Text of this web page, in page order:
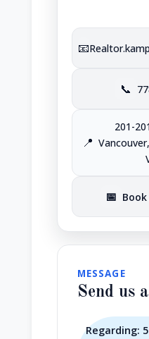
📧
📞
📍
201-
📅
MESSAGE
Send us
Regarding: